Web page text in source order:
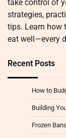
take control of
strategies,
tips. Learn how
eat well—every
Recent Posts
How to
Building
Frozen